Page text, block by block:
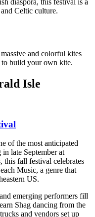
Celtic culture.
and colorful kites
build your own kite.
Isle
of the most anticipated
late September at
this fall festival celebrates
Music, a genre that
US.
emerging performers fill
Shag dancing from the
and vendors set up